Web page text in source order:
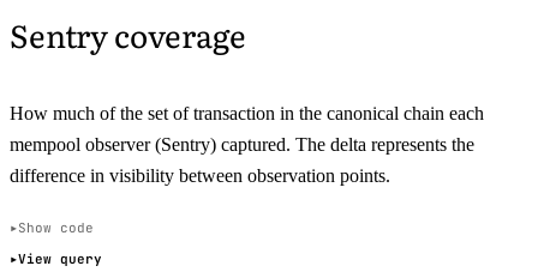
Sentry coverage
How much of the set of transaction in the canonical chain each
mempool observer (Sentry) captured. The delta represents the
difference in visibility between observation points.
Show code
View query